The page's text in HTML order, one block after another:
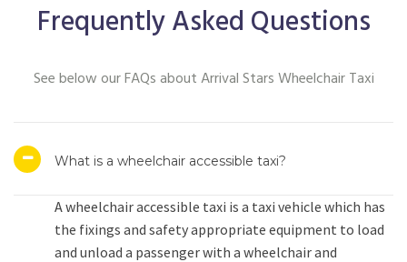
Frequently Asked Questions
See below our FAQs about Arrival Stars Wheelchair Taxi
What is a wheelchair accessible taxi?
A wheelchair accessible taxi is a taxi vehicle which has
the fixings and safety appropriate equipment to load
and unload a passenger with a wheelchair and